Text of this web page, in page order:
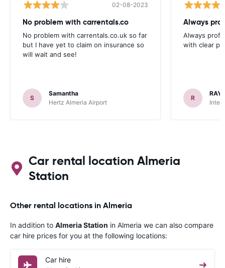
02-08-2023
No problem with carrentals.co
No problem with carrentals.co.uk so far
but I have yet to claim on insurance so
will wait and see!
S
Samantha
Hertz Almeria Airport
Always
Always
with clear
R
Car rental location Almeria
Station
Other rental locations in Almeria
In addition to Almeria Station in Almeria we can also compare
car hire prices for you at the following locations:
Car hire